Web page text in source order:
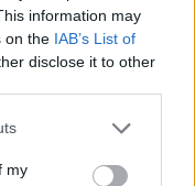
information may
on the IAB’s List of
disclose it to other
my